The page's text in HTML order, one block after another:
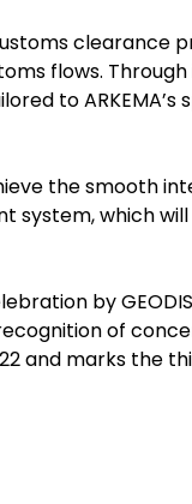
clearance
flows. Through
to ARKEMA’s
the smooth
system, which
by
of
and marks the